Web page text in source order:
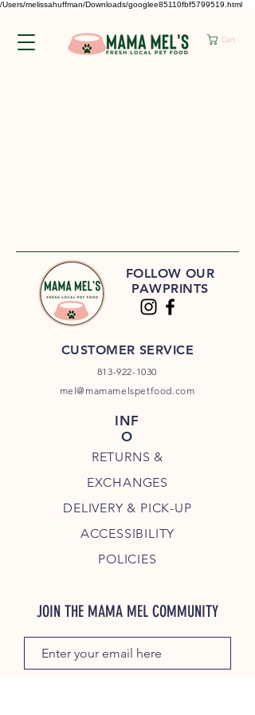
/Users/melissahuffman/Downloads/googlee85110fbf5799519.html
Cart
FOLLOW OUR
PAWPRINTS
CUSTOMER SERVICE
813-922-1030
mel@mamamelspetfood.com
INF
O
RETURNS &
EXCHANGES
DELIVERY & PICK-UP
ACCESSIBILITY
POLICIES
JOIN THE MAMA MEL COMMUNITY